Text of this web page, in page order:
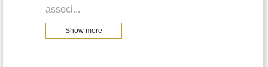
associ...
Show more